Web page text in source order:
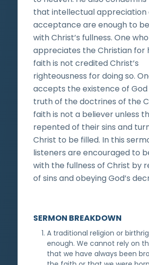
that intellectual appreciation
acceptance are enough to
with Christ’s fullness. One who
appreciates the Christian for
faith is not credited Christ’s
righteousness for doing so.
accepts the existence of
truth of the doctrines of the
faith is not a believer unless
repented of their sins and
Christ to be filled. In this
listeners are encouraged to
with the fullness of Christ by
of sins and obeying God’s
SERMON BREAKDOWN
A traditional religion or
enough. We cannot rely on
that we have always been